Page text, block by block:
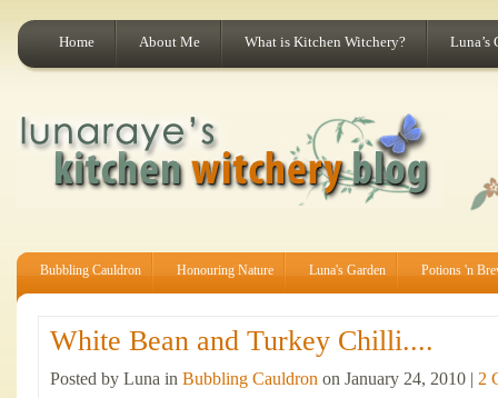
Home About Me What is Kitchen Witchery? Luna’s
Bubbling Cauldron Honouring Nature Luna's Garden Potions 'n
White Bean and Turkey Chilli....
Posted by Luna in Bubbling Cauldron on January 24, 2010 | 2